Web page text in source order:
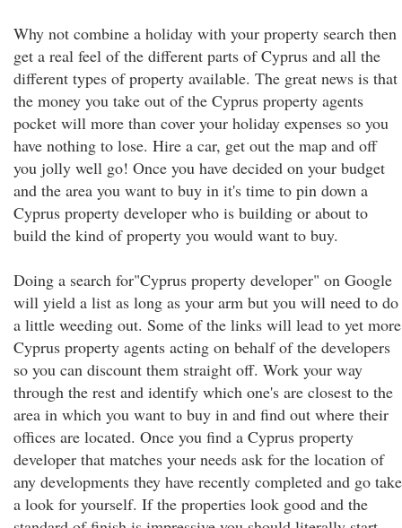
Why not combine a holiday with your property search then
get a real feel of the different parts of Cyprus and all the
different types of property available. The great news is that
the money you take out of the Cyprus property agents
pocket will more than cover your holiday expenses so you
have nothing to lose. Hire a car, get out the map and off
you jolly well go! Once you have decided on your budget
and the area you want to buy in it's time to pin down a
Cyprus property developer who is building or about to
build the kind of property you would want to buy.
Doing a search for"Cyprus property developer" on Google
will yield a list as long as your arm but you will need to do
a little weeding out. Some of the links will lead to yet more
Cyprus property agents acting on behalf of the developers
so you can discount them straight off. Work your way
through the rest and identify which one's are closest to the
area in which you want to buy in and find out where their
offices are located. Once you find a Cyprus property
developer that matches your needs ask for the location of
any developments they have recently completed and go take
a look for yourself. If the properties look good and the